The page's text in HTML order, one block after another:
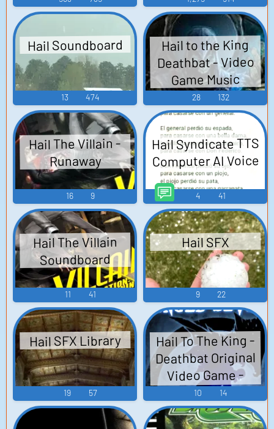
Hail Soundboard
13 474
Hail to the King
Deathbat - Video
Game Music
28 132
Hail The Villain -
Runaway
16 9
Hail Syndicate TTS
Computer AI Voice
4 41
Hail The Villain
Soundboard
11 41
Hail SFX
9 22
Hail SFX Library
19 57
Hail To The King -
Deathbat Original
Video Game -
Video Game Music
10 14